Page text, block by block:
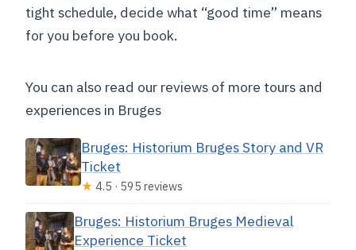
tight schedule, decide what “good time” means
for you before you book.
You can also read our reviews of more tours and
experiences in Bruges
Bruges: Historium Bruges Story and VR
Ticket
★ 4.5 · 595 reviews
Bruges: Historium Bruges Medieval
Experience Ticket